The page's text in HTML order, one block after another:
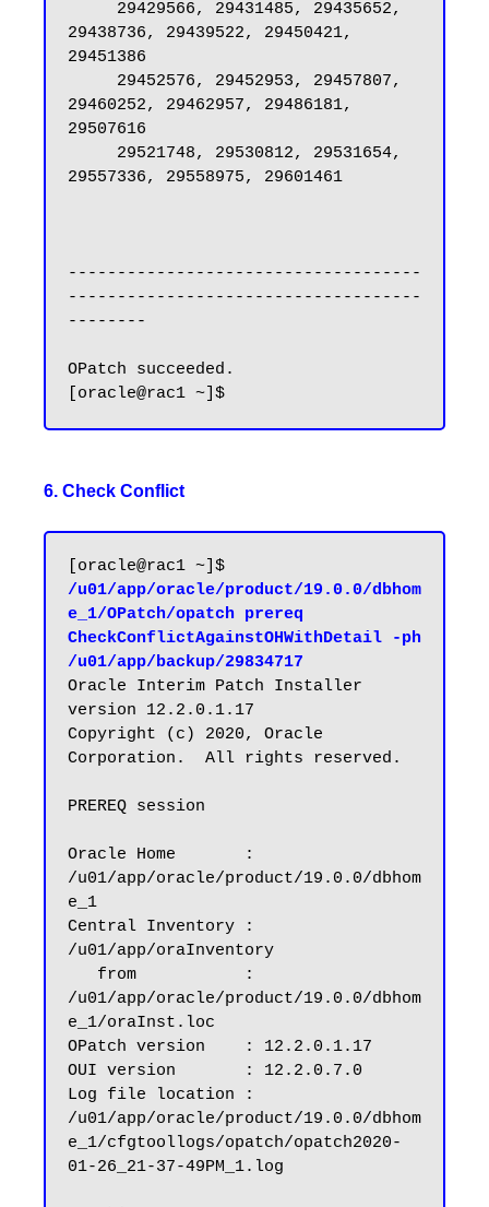
29438736, 29439522, 29450421,
29451386
29460252, 29462957, 29486181,
29507616
29557336, 29558975, 29601461
------------------------------------
------------------------------------
--------
OPatch succeeded.
6. Check Conflict
/u01/app/oracle/product/19.0.0/dbhom
e_1/OPatch/opatch prereq
CheckConflictAgainstOHWithDetail -ph
/u01/app/backup/29834717
Oracle Interim Patch Installer
version 12.2.0.1.17
Copyright (c) 2020, Oracle
Corporation.  All rights reserved.
PREREQ session
Oracle Home       :
/u01/app/oracle/product/19.0.0/dbhom
e_1
Central Inventory :
/u01/app/oraInventory
/u01/app/oracle/product/19.0.0/dbhom
e_1/oraInst.loc
OPatch version    : 12.2.0.1.17
OUI version       : 12.2.0.7.0
Log file location :
/u01/app/oracle/product/19.0.0/dbhom
e_1/cfgtoollogs/opatch/opatch2020-
01-26_21-37-49PM_1.log